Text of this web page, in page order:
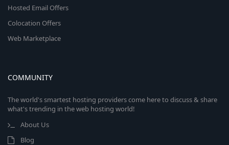
Hosted Email Offers
Colocation Offers
Web Marketplace
COMMUNITY
The world's smartest hosting providers come here to discuss & share
what's trending in the web hosting world!
About Us
Blog